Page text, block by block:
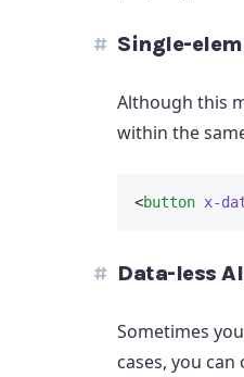
Single-
Although this
within the
<button x-
Data-less
Sometimes
cases, you